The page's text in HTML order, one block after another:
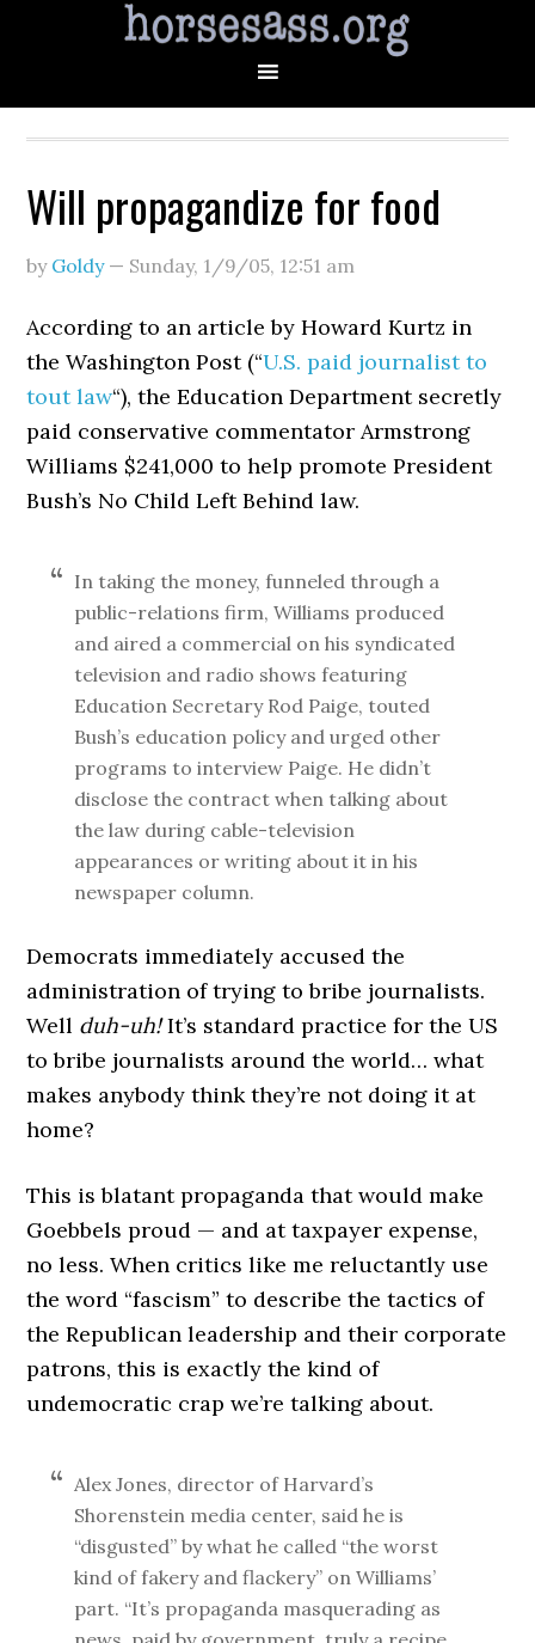
Will propagandize for food
by Goldy— Sunday, 1/9/05, 12:51 am
According to an article by Howard Kurtz in
the Washington Post (“U.S. paid journalist to
tout law“), the Education Department secretly
paid conservative commentator Armstrong
Williams $241,000 to help promote President
Bush’s No Child Left Behind law.
In taking the money, funneled through a
public-relations firm, Williams produced
and aired a commercial on his syndicated
television and radio shows featuring
Education Secretary Rod Paige, touted
Bush’s education policy and urged other
programs to interview Paige. He didn’t
disclose the contract when talking about
the law during cable-television
appearances or writing about it in his
newspaper column.
Democrats immediately accused the
administration of trying to bribe journalists.
Well duh-uh!It’s standard practice for the US
to bribe journalists around the world… what
makes anybody think they’re not doing it at
home?
This is blatant propaganda that would make
Goebbels proud — and at taxpayer expense,
no less. When critics like me reluctantly use
the word “fascism” to describe the tactics of
the Republican leadership and their corporate
patrons, this is exactly the kind of
undemocratic crap we’re talking about.
Alex Jones, director of Harvard’s
Shorenstein media center, said he is
“disgusted” by what he called “the worst
kind of fakery and flackery” on Williams’
part. “It’s propaganda masquerading as